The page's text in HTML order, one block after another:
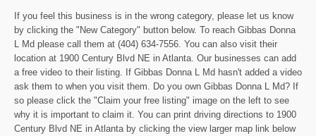
If you feel this business is in the wrong category, please let us know
by clicking the "New Category" button below. To reach Gibbas Donna
L Md please call them at (404) 634-7556. You can also visit their
location at 1900 Century Blvd NE in Atlanta. Our businesses can add
a free video to their listing. If Gibbas Donna L Md hasn't added a video
ask them to when you visit them. Do you own Gibbas Donna L Md? If
so please click the "Claim your free listing" image on the left to see
why it is important to claim it. You can print driving directions to 1900
Century Blvd NE in Atlanta by clicking the view larger map link below